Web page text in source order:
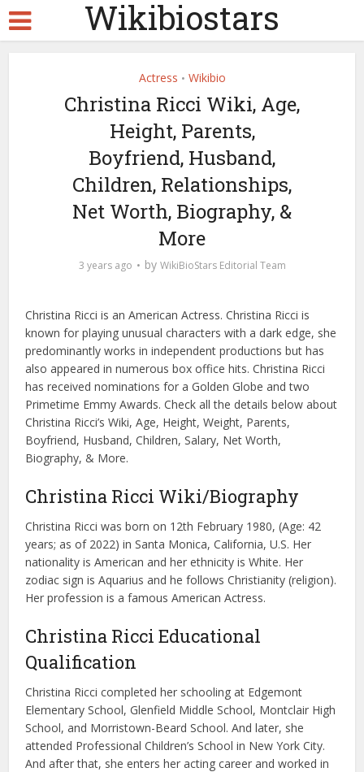
Wikibiostars
Actress • Wikibio
Christina Ricci Wiki, Age,
Height, Parents,
Boyfriend, Husband,
Children, Relationships,
Net Worth, Biography, &
More
3 years ago by WikiBioStars Editorial Team
Christina Ricci is an American Actress. Christina Ricci is
known for playing unusual characters with a dark edge, she
predominantly works in independent productions but has
also appeared in numerous box office hits. Christina Ricci
has received nominations for a Golden Globe and two
Primetime Emmy Awards. Check all the details below about
Christina Ricci’s Wiki, Age, Height, Weight, Parents,
Boyfriend, Husband, Children, Salary, Net Worth,
Biography, & More.
Christina Ricci Wiki/Biography
Christina Ricci was born on 12th February 1980, (Age: 42
years; as of 2022) in Santa Monica, California, U.S. Her
nationality is American and her ethnicity is White. Her
zodiac sign is Aquarius and he follows Christianity (religion).
Her profession is a famous American Actress.
Christina Ricci Educational
Qualification
Christina Ricci completed her schooling at Edgemont
Elementary School, Glenfield Middle School, Montclair High
School, and Morristown-Beard School. And later, she
attended Professional Children’s School in New York City.
And after that, she enters her acting career and worked in